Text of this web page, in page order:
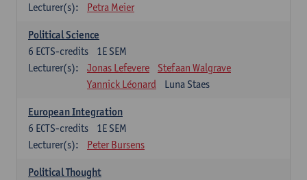
Lecturer(s):
Petra Meier
Political Science
1E SEM
6 ECTS-credits
Lecturer(s):
Jonas Lefevere
Stefaan Walgrave
Yannick Léonard
Luna Staes
European Integration
1E SEM
6 ECTS-credits
Lecturer(s):
Peter Bursens
Political Thought